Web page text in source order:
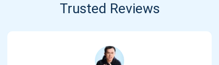
Trusted Reviews